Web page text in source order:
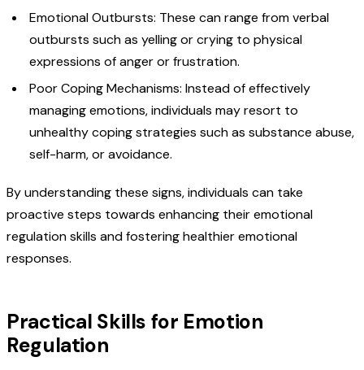
Emotional Outbursts: These can range from verbal
outbursts such as yelling or crying to physical
expressions of anger or frustration.
Poor Coping Mechanisms: Instead of effectively
managing emotions, individuals may resort to
unhealthy coping strategies such as substance abuse,
self-harm, or avoidance.
By understanding these signs, individuals can take
proactive steps towards enhancing their emotional
regulation skills and fostering healthier emotional
responses.
Practical Skills for Emotion
Regulation